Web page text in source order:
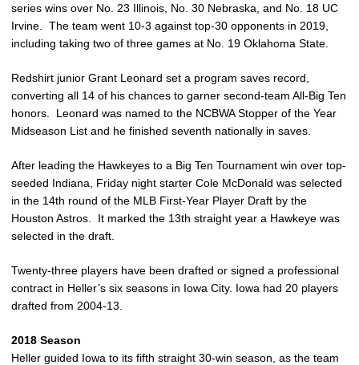
series wins over No. 23 Illinois, No. 30 Nebraska, and No. 18 UC
Irvine. The team went 10-3 against top-30 opponents in 2019,
including taking two of three games at No. 19 Oklahoma State.
Redshirt junior Grant Leonard set a program saves record,
converting all 14 of his chances to garner second-team All-Big Ten
honors. Leonard was named to the NCBWA Stopper of the Year
Midseason List and he finished seventh nationally in saves.
After leading the Hawkeyes to a Big Ten Tournament win over top-
seeded Indiana, Friday night starter Cole McDonald was selected
in the 14th round of the MLB First-Year Player Draft by the
Houston Astros. It marked the 13th straight year a Hawkeye was
selected in the draft.
Twenty-three players have been drafted or signed a professional
contract in Heller’s six seasons in Iowa City. Iowa had 20 players
drafted from 2004-13.
2018 Season
Heller guided Iowa to its fifth straight 30-win season, as the team